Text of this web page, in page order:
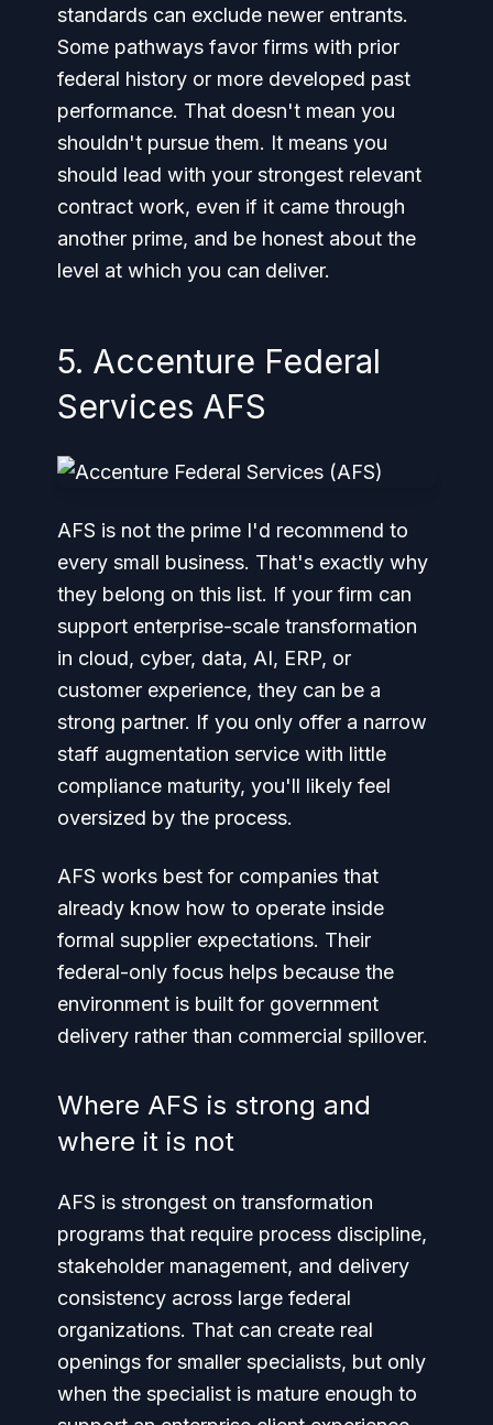
standards can exclude newer entrants.
Some pathways favor firms with prior
federal history or more developed past
performance. That doesn't mean you
shouldn't pursue them. It means you
should lead with your strongest relevant
contract work, even if it came through
another prime, and be honest about the
level at which you can deliver.
5. Accenture Federal
Services AFS
AFS is not the prime I'd recommend to
every small business. That's exactly why
they belong on this list. If your firm can
support enterprise-scale transformation
in cloud, cyber, data, AI, ERP, or
customer experience, they can be a
strong partner. If you only offer a narrow
staff augmentation service with little
compliance maturity, you'll likely feel
oversized by the process.
AFS works best for companies that
already know how to operate inside
formal supplier expectations. Their
federal-only focus helps because the
environment is built for government
delivery rather than commercial spillover.
Where AFS is strong and
where it is not
AFS is strongest on transformation
programs that require process discipline,
stakeholder management, and delivery
consistency across large federal
organizations. That can create real
openings for smaller specialists, but only
when the specialist is mature enough to